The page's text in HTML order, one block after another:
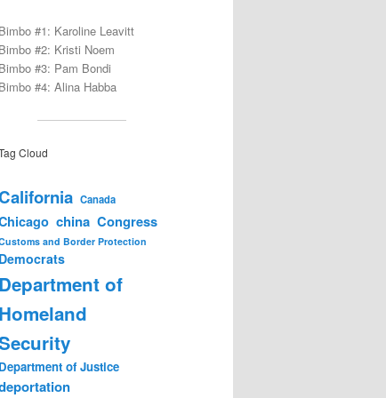
Bimbo #1: Karoline Leavitt
Bimbo #2: Kristi Noem
Bimbo #3: Pam Bondi
Bimbo #4: Alina Habba
Cloud
Canada
china Congress
and Border Protection
Democrats
Department of
Homeland
Department of Justice